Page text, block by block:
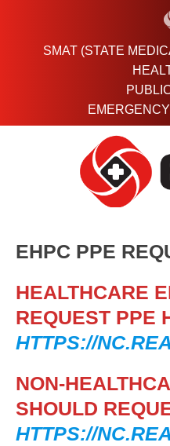
SMAT (STATE
EHPC PPE
HEALTHCARE
REQUEST PPE
HTTPS://
NON-
SHOULD
HTTPS://